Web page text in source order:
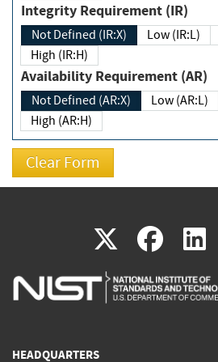
Integrity Requirement (IR)
Not Defined (IR:X) Low (IR:L)
High (IR:H)
Availability Requirement (AR)
Not Defined (AR:X) Low (AR:L)
High (AR:H)
X(link
is
(link
is
HEADQUARTERS